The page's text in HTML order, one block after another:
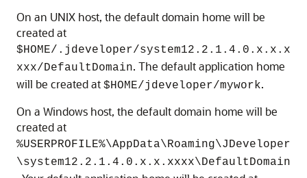
On an UNIX host, the default domain home will be
created at
$HOME/.jdeveloper/system12.2.1.4.0 .x.x.x
xxx/DefaultDomain. The default application home
will be created at $HOME/jdeveloper/mywork.
On a Windows host, the default domain home will be
created at
%USERPROFILE%\AppData\Roaming\JDeveloper
\system12.2.1.4.0 .x.x.xxxx\DefaultDomain